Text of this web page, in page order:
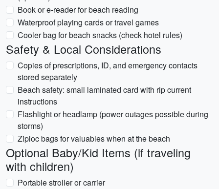
Book or e-reader for beach reading
Waterproof playing cards or travel games
Cooler bag for beach snacks (check hotel rules)
Safety & Local Considerations
Copies of prescriptions, ID, and emergency contacts
stored separately
Beach safety: small laminated card with rip current
instructions
Flashlight or headlamp (power outages possible during
storms)
Ziploc bags for valuables when at the beach
Optional Baby/Kid Items (if traveling
with children)
Portable stroller or carrier